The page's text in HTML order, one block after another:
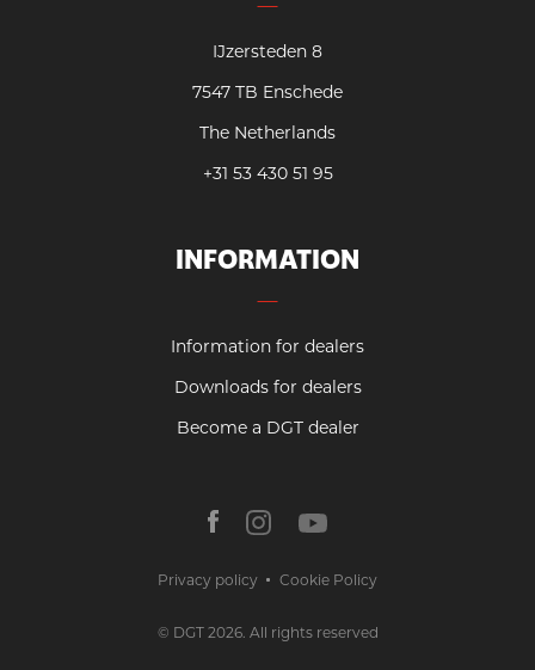
IJzersteden 8
7547 TB Enschede
The Netherlands
+31 53 430 51 95
INFORMATION
Information for dealers
Downloads for dealers
Become a DGT dealer
© DGT 2026. All rights reserved
Privacy policy Cookie Policy